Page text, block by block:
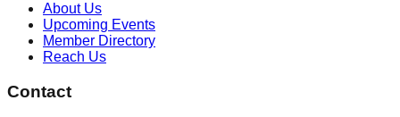
About Us
Upcoming Events
Member Directory
Reach Us
Contact